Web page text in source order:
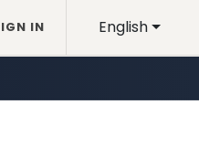
English
IN